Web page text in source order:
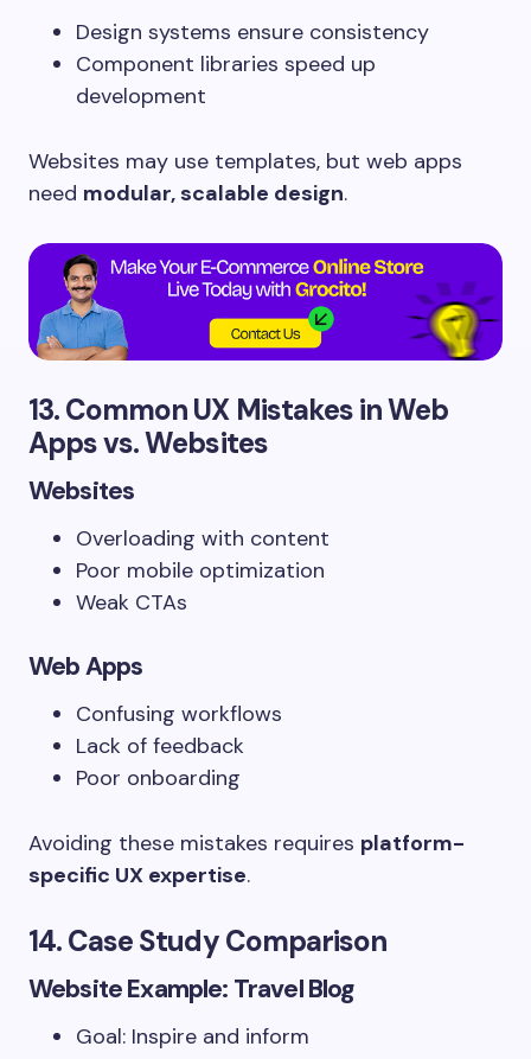
Design systems ensure consistency
Component libraries speed up
development
Websites may use templates, but web apps
need modular, scalable design.
13. Common UX Mistakes in Web
Apps vs. Websites
Websites
Overloading with content
Poor mobile optimization
Weak CTAs
Web Apps
Confusing workflows
Lack of feedback
Poor onboarding
Avoiding these mistakes requires platform-
specific UX expertise.
14. Case Study Comparison
Website Example: Travel Blog
Goal: Inspire and inform